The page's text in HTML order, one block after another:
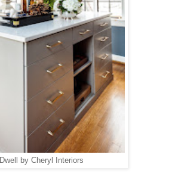
Dwell by Cheryl Interiors